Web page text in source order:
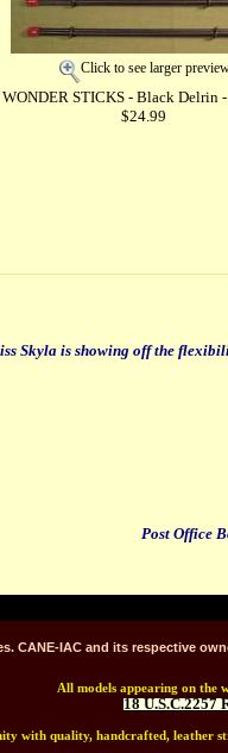
Click to see larger
WONDER STICKS - Black Delrin
$24.99
Skylais showing off the
Post Office
CANE-IAC and its respective
All models appearing on the
18 U.S.C.2257
with quality, handcrafted, leather